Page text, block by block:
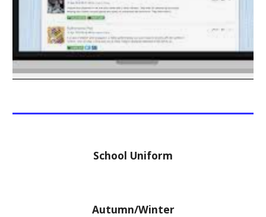
School Uniform
Autumn/Winter